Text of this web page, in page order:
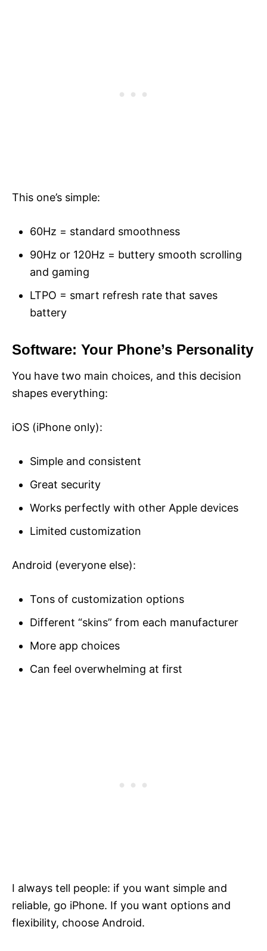
This one’s simple:
60Hz = standard smoothness
90Hz or 120Hz = buttery smooth scrolling
and gaming
LTPO = smart refresh rate that saves
battery
Software: Your Phone’s Personality
You have two main choices, and this decision
shapes everything:
iOS (iPhone only):
Simple and consistent
Great security
Works perfectly with other Apple devices
Limited customization
Android (everyone else):
Tons of customization options
Different “skins” from each manufacturer
More app choices
Can feel overwhelming at first
I always tell people: if you want simple and
reliable, go iPhone. If you want options and
flexibility, choose Android.